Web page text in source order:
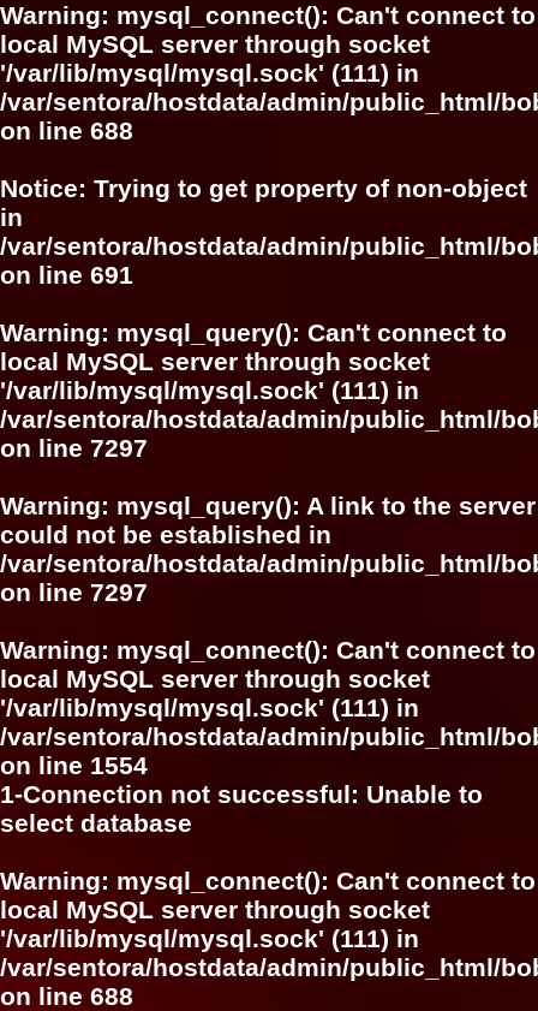
Warning: mysql_connect(): Can't connect to
local MySQL server through socket
'/var/lib/mysql/mysql.sock' (111) in
/var/sentora/hostdata/admin/public_html/
on line 688
Notice: Trying to get property of non-object
in
/var/sentora/hostdata/admin/public_html/
on line 691
Warning: mysql_query(): Can't connect to
local MySQL server through socket
'/var/lib/mysql/mysql.sock' (111) in
/var/sentora/hostdata/admin/public_html/
on line 7297
Warning: mysql_query(): A link to the server
could not be established in
/var/sentora/hostdata/admin/public_html/
on line 7297
Warning: mysql_connect(): Can't connect to
local MySQL server through socket
'/var/lib/mysql/mysql.sock' (111) in
/var/sentora/hostdata/admin/public_html/
on line 1554
1-Connection not successful: Unable to
select database
Warning: mysql_connect(): Can't connect to
local MySQL server through socket
'/var/lib/mysql/mysql.sock' (111) in
/var/sentora/hostdata/admin/public_html/
on line 688